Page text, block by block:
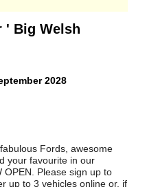
' Big Welsh
2028
Fords, awesome
your favourite in our
OPEN. Please sign up to
up to 3 vehicles online or, if